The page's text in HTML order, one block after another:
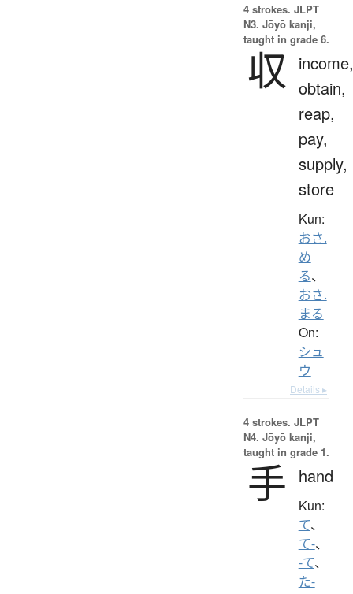
4 strokes. JLPT
N3. Jōyō kanji,
taught in grade 6.
収
income,
obtain,
reap,
pay,
supply,
store
Kun:
おさ.
め
る、
おさ.
まる
On:
シュ
ウ
Details ▸
4 strokes. JLPT
N4. Jōyō kanji,
taught in grade 1.
手 hand
Kun:
て、
て-、
-て、
た-